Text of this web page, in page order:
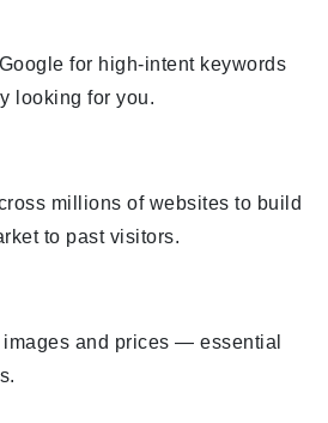
for high-intent keywords
looking for you.
millions of websites to build
to past visitors.
and prices — essential